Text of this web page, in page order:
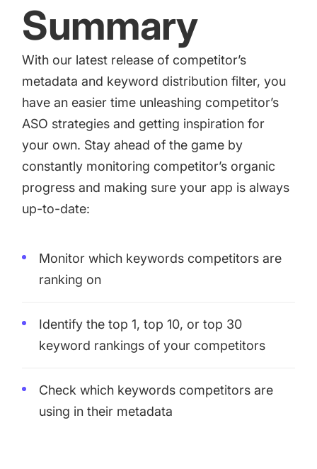
Summary
With our latest release of competitor’s
metadata and keyword distribution filter, you
have an easier time unleashing competitor’s
ASO strategies and getting inspiration for
your own. Stay ahead of the game by
constantly monitoring competitor’s organic
progress and making sure your app is always
up-to-date:
Monitor which keywords competitors are
ranking on
Identify the top 1, top 10, or top 30
keyword rankings of your competitors
Check which keywords competitors are
using in their metadata